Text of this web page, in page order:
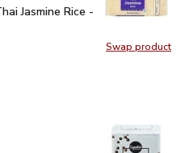
Swap product
Swap
Jasmine Rice - 32 Oz
Jasmine Rice -